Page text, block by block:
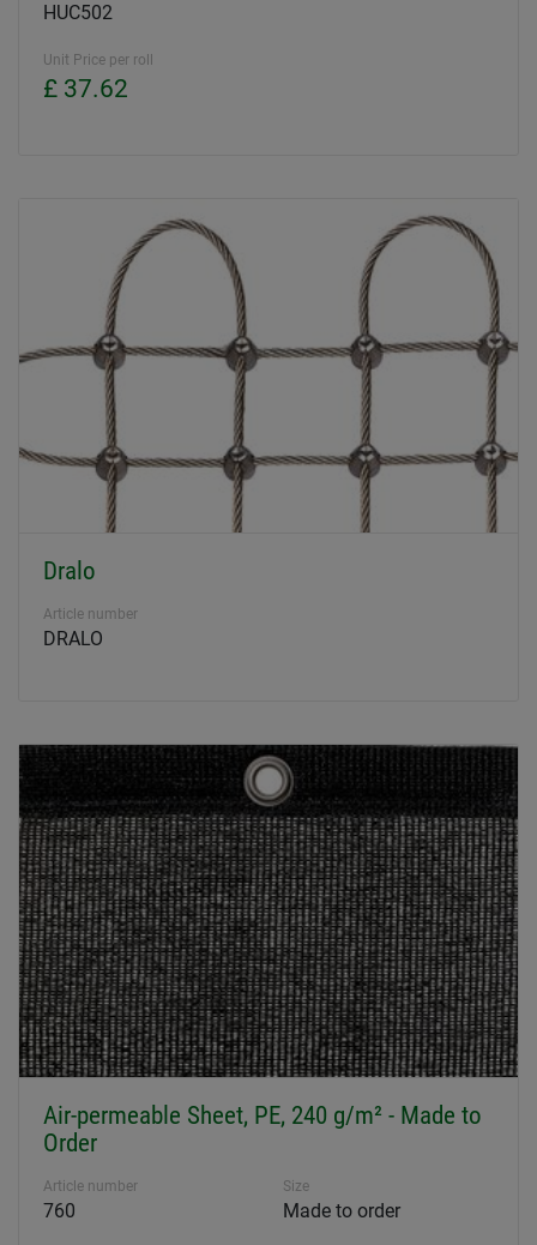
HUC502
Unit Price per roll
£ 37.62
Dralo
Article number
DRALO
Air-permeable Sheet, PE, 240 g/m² - Made to
Order
Article number
760
Size
Made to order